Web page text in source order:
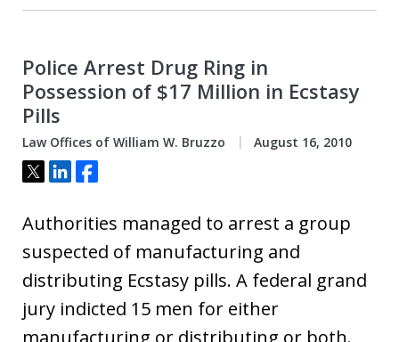
Police Arrest Drug Ring in
Possession of $17 Million in Ecstasy
Pills
Law Offices of William W. Bruzzo August 16, 2010
Tweet
ShareShare
Authorities managed to arrest a group
suspected of manufacturing and
distributing Ecstasy pills. A federal grand
jury indicted 15 men for either